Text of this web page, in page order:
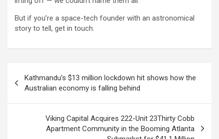
But if you’re a space-tech founder with an astronomical
story to tell, get in touch.
navigation
Kathmandu’s $13 million lockdown hit shows how the
Australian economy is falling behind
Viking Capital Acquires 222-Unit 23Thirty Cobb
Apartment Community in the Booming Atlanta